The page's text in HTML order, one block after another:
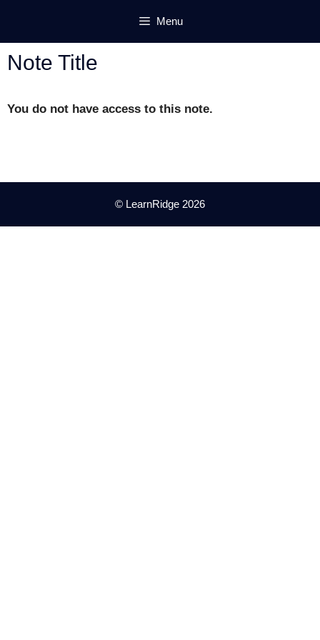
content
Menu
Note Title
You do not have access to this note.
© LearnRidge 2026